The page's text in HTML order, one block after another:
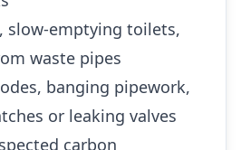
slow-emptying toilets,
waste pipes
banging pipework,
or leaking valves
carbon